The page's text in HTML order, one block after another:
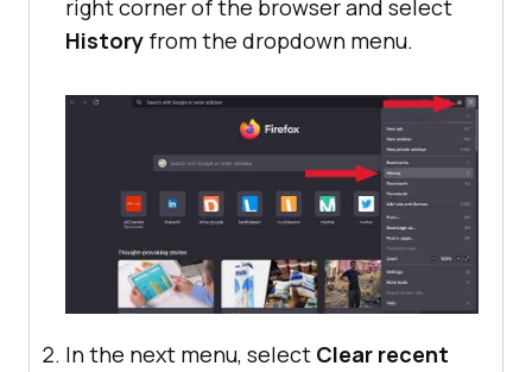
right corner of the browser and select
History from the dropdown menu.
In the next menu, select Clear recent